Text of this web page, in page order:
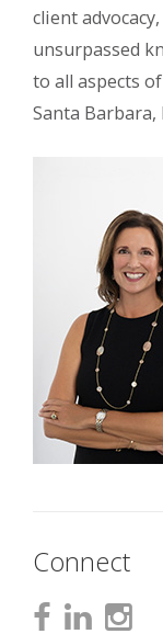
client
unsurpassed
to all aspects
Santa Barbara,
Connect